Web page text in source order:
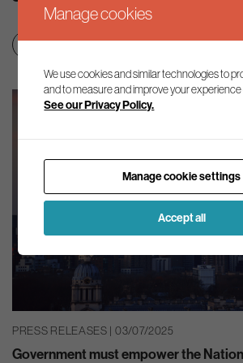
Clean growth & jobs Green
PRESS RELEASES | 03/07/2025
Government must empower the
Manage cookies
We use cookies and similar technologies to
and to measure and improve your experience
See our Privacy Policy.
Manage cookie settings
Accept all